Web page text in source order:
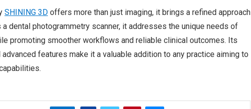
SHINING 3D offers more than just imaging, it brings a refined approach
dental photogrammetry scanner, it addresses the unique needs of
promoting smoother workflows and reliable clinical outcomes. Its
features make it a valuable addition to any practice aiming to